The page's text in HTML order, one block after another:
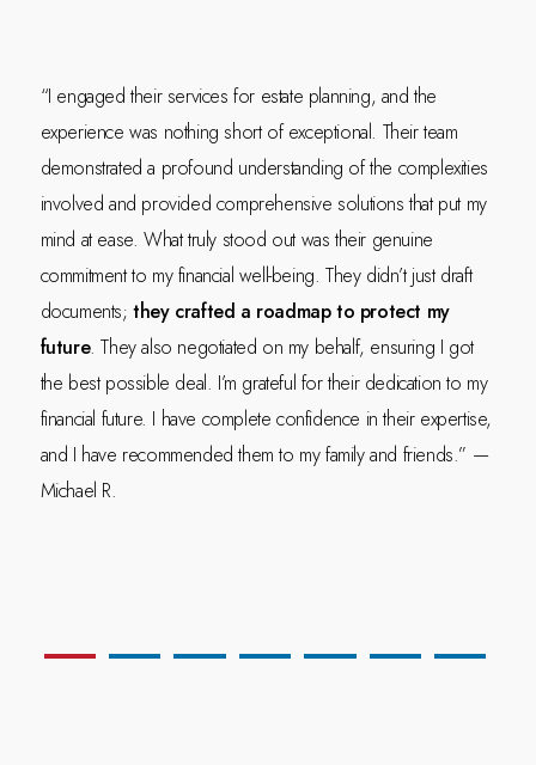
“I engaged their services for estate planning, and the
experience was nothing short of exceptional. Their team
demonstrated a profound understanding of the complexities
involved and provided comprehensive solutions that put my
mind at ease. What truly stood out was their genuine
commitment to my financial well-being. They didn’t just draft
documents;they crafted a roadmap to protect my
future. They also negotiated on my behalf, ensuring I got
the best possible deal. I’m grateful for their dedication to my
financial future. I have complete confidence in their expertise,
and I have recommended them to my family and friends.” —
Michael R.